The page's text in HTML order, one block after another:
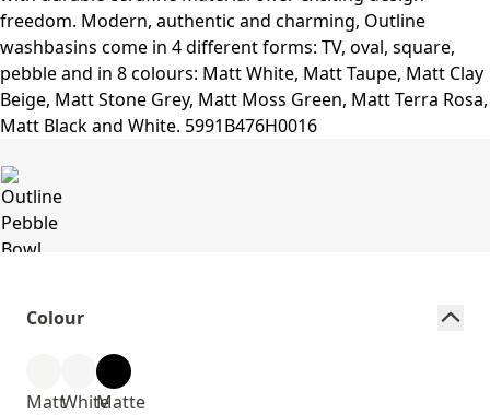
Colour
MattWhiteMatte